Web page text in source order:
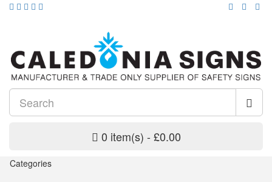
0 item(s) - £0.00
Categories